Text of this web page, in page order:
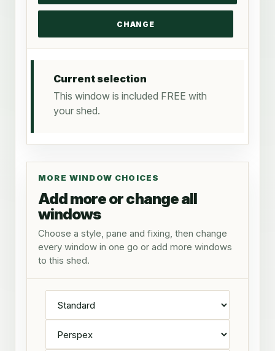
Current selection
This window is included FREE with
your shed.
MORE WINDOW CHOICES
Add more or change all
windows
Choose a style, pane and fixing, then change
every window in one go or add more windows
to this shed.